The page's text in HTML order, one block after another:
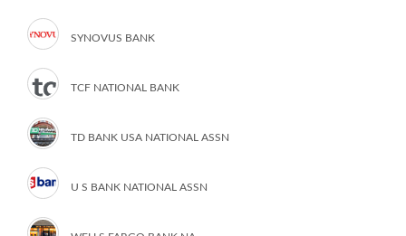
SYNOVUS BANK
TCF NATIONAL BANK
TD BANK USA NATIONAL ASSN
U S BANK NATIONAL ASSN